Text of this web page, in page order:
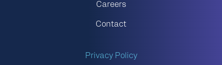
Careers
Contact
Privacy Policy